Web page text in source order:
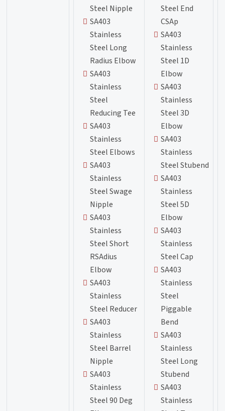
Steel Nipple
SA403
Stainless
Steel Long
Radius Elbow
SA403
Stainless
Steel
Reducing Tee
SA403
Stainless
Steel Elbows
SA403
Stainless
Steel Swage
Nipple
SA403
Stainless
Steel Short
RSAdius
Elbow
SA403
Stainless
Steel Reducer
SA403
Stainless
Steel Barrel
Nipple
SA403
Stainless
Steel 90 Deg
Steel End
CSAp
SA403
Stainless
Steel 1D
Elbow
SA403
Stainless
Steel 3D
Elbow
SA403
Stainless
Steel Stubend
SA403
Stainless
Steel 5D
Elbow
SA403
Stainless
Steel Cap
SA403
Stainless
Steel
Piggable
Bend
SA403
Stainless
Steel Long
Stubend
SA403
Stainless